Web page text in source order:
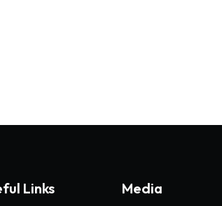
Links Media